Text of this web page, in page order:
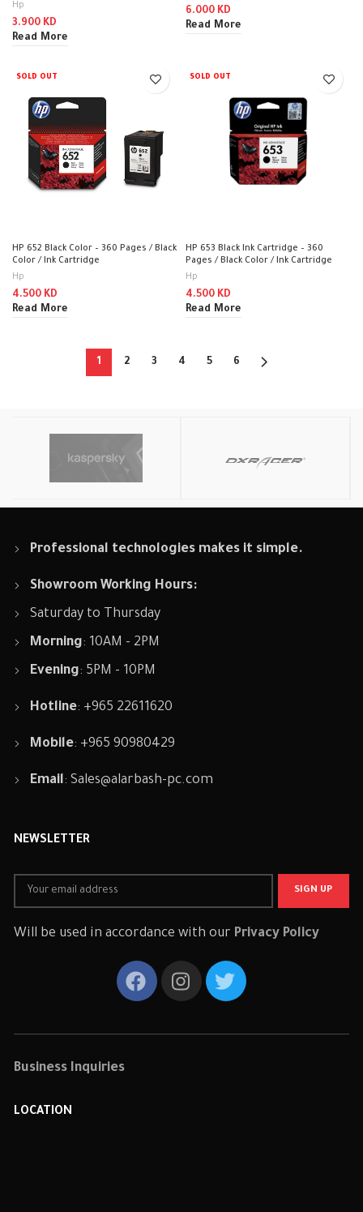
Hp
3.900 KD
Read More
6.000 KD
Read More
SOLD OUT
HP 652 Black Color – 360 Pages / Black
Color / Ink Cartridge
Hp
4.500 KD
Read More
SOLD OUT
HP 653 Black Ink Cartridge – 360
Pages / Black Color / Ink Cartridge
Hp
4.500 KD
Read More
1 2 3 4 5 6
Professional technologies makes it simple.
Showroom Working Hours:
Saturday to Thursday
Morning: 10AM - 2PM
Evening: 5PM - 10PM
Hotline: +965 22611620
Mobile: +965 90980429
Email:Sales@alarbash-pc.com
NEWSLETTER
Will be used in accordance with our Privacy Policy
Business Inquiries
LOCATION